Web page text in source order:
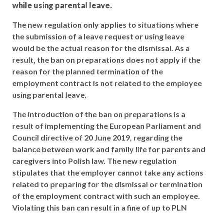
while using parental leave.
The new regulation only applies to situations where
the submission of a leave request or using leave
would be the actual reason for the dismissal. As a
result, the ban on preparations does not apply if the
reason for the planned termination of the
employment contract is not related to the employee
using parental leave.
The introduction of the ban on preparations is a
result of implementing the European Parliament and
Council directive of 20 June 2019, regarding the
balance between work and family life for parents and
caregivers into Polish law. The new regulation
stipulates that the employer cannot take any actions
related to preparing for the dismissal or termination
of the employment contract with such an employee.
Violating this ban can result in a fine of up to PLN